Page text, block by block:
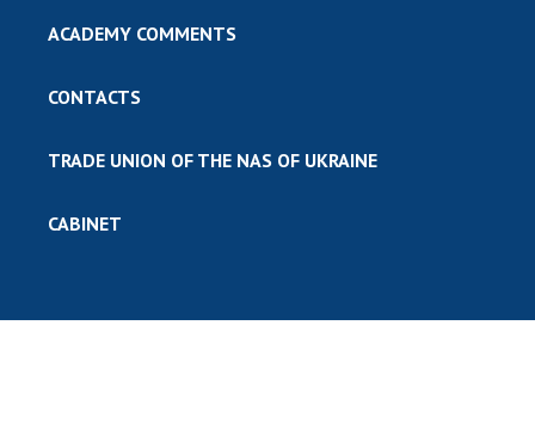
ACADEMY COMMENTS
CONTACTS
TRADE UNION OF THE NAS OF UKRAINE
CABINET